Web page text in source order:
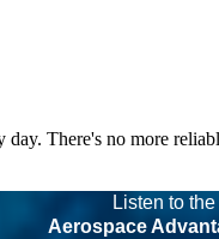
There's no more
Listen to
Aerospace